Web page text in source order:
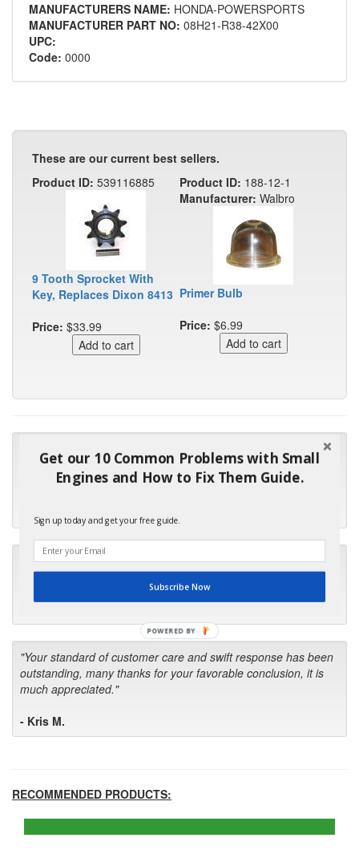
MANUFACTURERS NAME: HONDA-POWERSPORTS
MANUFACTURER PART NO: 08H21-R38-42X00
UPC:
Code: 0000
These are our current best sellers.
Product ID: 539116885
9 Tooth Sprocket With
Key, Replaces Dixon 8413
Price: $33.99
Product ID: 188-12-1
Manufacturer: Walbro
Primer Bulb
Price: $6.99
"Many thanks for the prompt parts order. I waited over 4
months for my local repair shop to get the part and they ended
up with the wrong one. Next time I will do it myself."
"I will keep your company book-marked and order from you
first in the future! Your kind of service is exceptional!"
"Your standard of customer care and swift response has been
outstanding, many thanks for your favorable conclusion, it is
much appreciated."
- Kris M.
RECOMMENDED PRODUCTS:
Get our 10 Common Problems with Small
Engines and How to Fix Them Guide.
Sign up today and get your free guide.
Subscribe Now
POWERED BY